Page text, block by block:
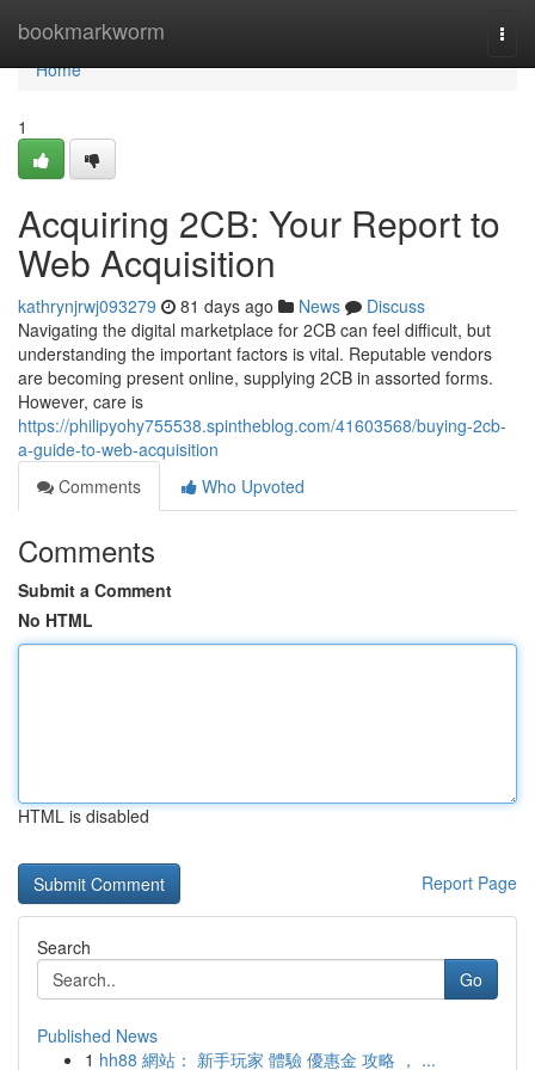
bookmarkworm
Home
Home
1
Acquiring 2CB: Your Report to
Web Acquisition
kathrynjrwj093279 81 days ago News
Discuss
Navigating the digital marketplace for 2CB can feel difficult, but
understanding the important factors is vital. Reputable vendors
are becoming present online, supplying 2CB in assorted forms.
However, care is
https://philipyohy755538.spintheblog.com/41603568/buying-2cb-
a-guide-to-web-acquisition
Comments
Who Upvoted
Comments
Submit a Comment
No HTML
HTML is disabled
Report Page
Search
Go
Published News
1 hh88 網站： 新手玩家 體驗 優惠金 攻略 ， ...